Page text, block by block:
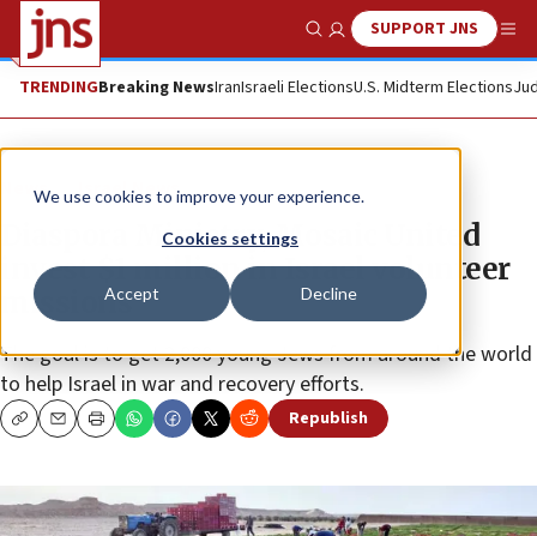
We use cookies to improve your experience.
Cookies settings
Accept Decline
Show SearchSUPPORT JNS
TRENDINGBreaking NewsIranIsraeli ElectionsU.S. Midterm Elections
News Israel News
Diaspora Ministry, Mosaic United
invest $1 million in Israel volunteer
missions
The goal is to get 2,000 young Jews from around the world
to help Israel in war and recovery efforts.
CopyEmailPrint Republish